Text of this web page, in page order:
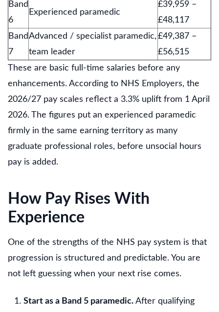
Band
6
Experienced paramedic
£39,959 –
£48,117
Band
7
Advanced / specialist paramedic,
team leader
£49,387 –
£56,515
These are basic full-time salaries before any
enhancements. According to NHS Employers, the
2026/27 pay scales reflect a 3.3% uplift from 1 April
2026. The figures put an experienced paramedic
firmly in the same earning territory as many
graduate professional roles, before unsocial hours
pay is added.
How Pay Rises With
Experience
One of the strengths of the NHS pay system is that
progression is structured and predictable. You are
not left guessing when your next rise comes.
Start as a Band 5 paramedic. After qualifying